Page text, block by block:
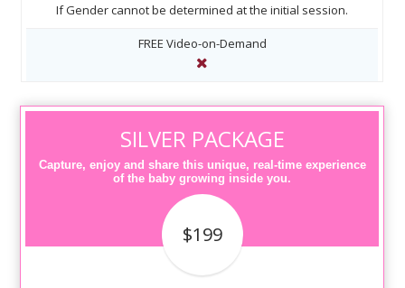
If Gender cannot be determined at the initial session.
FREE Video-on-Demand
SILVER PACKAGE
Capture, enjoy and share this unique, real-time experience
of the baby growing inside you.
$199